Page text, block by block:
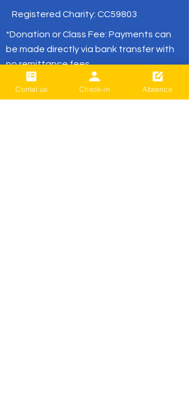
Registered Charity: CC59803
*Donation or Class Fee: Payments can
be made directly via bank transfer with
no remittance fees.
( BNZ /02- 0316-0652830-001
or02- 0316-0652830-01 / Live Better)
Contat us Check-in Absence